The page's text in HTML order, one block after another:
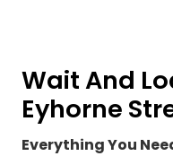
Wait And
Eyhorne
Everything You